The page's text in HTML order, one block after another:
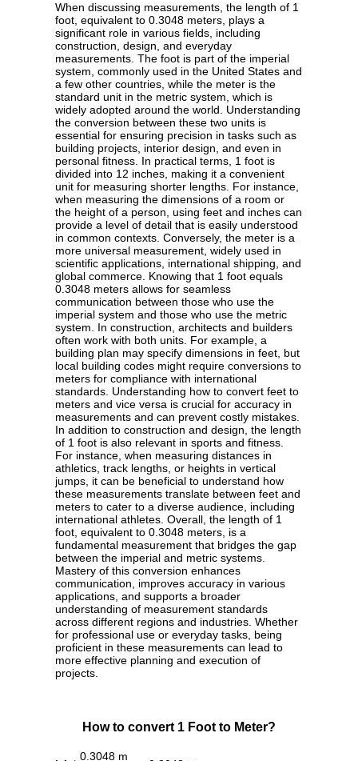
When discussing measurements, the length of 1
foot, equivalent to 0.3048 meters, plays a
significant role in various fields, including
construction, design, and everyday
measurements. The foot is part of the imperial
system, commonly used in the United States and
a few other countries, while the meter is the
standard unit in the metric system, which is
widely adopted around the world. Understanding
the conversion between these two units is
essential for ensuring precision in tasks such as
building projects, interior design, and even in
personal fitness. In practical terms, 1 foot is
divided into 12 inches, making it a convenient
unit for measuring shorter lengths. For instance,
when measuring the dimensions of a room or
the height of a person, using feet and inches can
provide a level of detail that is easily understood
in common contexts. Conversely, the meter is a
more universal measurement, widely used in
scientific applications, international shipping, and
global commerce. Knowing that 1 foot equals
0.3048 meters allows for seamless
communication between those who use the
imperial system and those who use the metric
system. In construction, architects and builders
often work with both units. For example, a
building plan may specify dimensions in feet, but
local building codes might require conversions to
meters for compliance with international
standards. Understanding how to convert feet to
meters and vice versa is crucial for accuracy in
measurements and can prevent costly mistakes.
In addition to construction and design, the length
of 1 foot is also relevant in sports and fitness.
For instance, when measuring distances in
athletics, track lengths, or heights in vertical
jumps, it can be beneficial to understand how
these measurements translate between feet and
meters to cater to a diverse audience, including
international athletes. Overall, the length of 1
foot, equivalent to 0.3048 meters, is a
fundamental measurement that bridges the gap
between the imperial and metric systems.
Mastery of this conversion enhances
communication, improves accuracy in various
applications, and supports a broader
understanding of measurement standards
across different regions and industries. Whether
for professional use or everyday tasks, being
proficient in these measurements can lead to
more effective planning and execution of
projects.
How to convert 1 Foot to Meter?
0.3048 m